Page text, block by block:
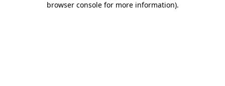
browser console for more information).